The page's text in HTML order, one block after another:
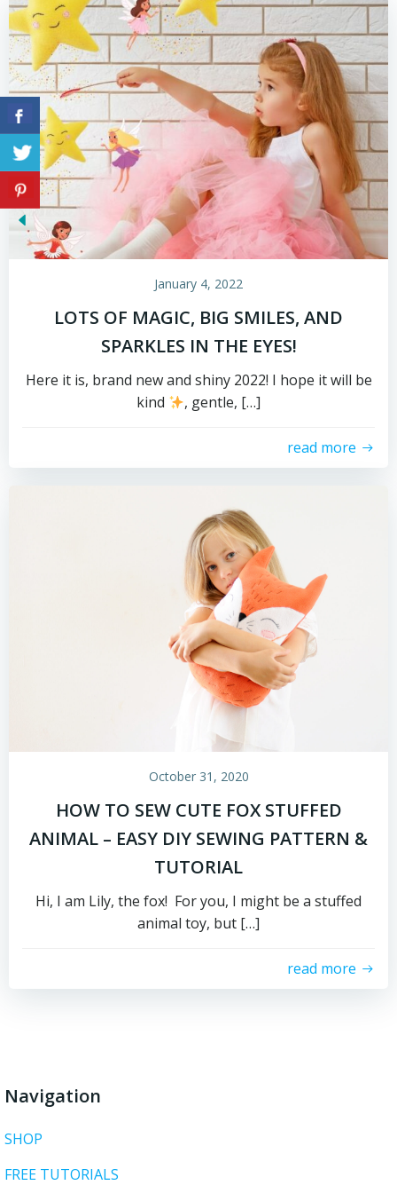
January 4, 2022
LOTS OF MAGIC, BIG SMILES, AND
SPARKLES IN THE EYES!
Here it is, brand new and shiny 2022! I hope it will be
kind
, gentle, […]
read more
October 31, 2020
HOW TO SEW CUTE FOX STUFFED
ANIMAL – EASY DIY SEWING PATTERN &
TUTORIAL
Hi, I am Lily, the fox! For you, I might be a stuffed
animal toy, but […]
read more
Navigation
SHOP
FREE TUTORIALS